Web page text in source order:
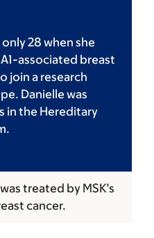
28 when she
associated breast
join a research
Danielle was
in the Hereditary
treated by MSK’s
cancer.